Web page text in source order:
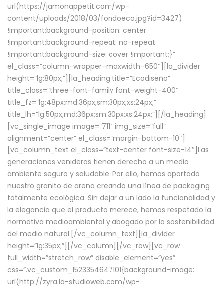
url(https://jamonappetit.com/wp-
content/uploads/2018/03/fondoeco.jpg?id=3427)
!important;background-position: center
!important;background-repeat: no-repeat
!important;background-size: cover !important;}”
el_class=”column-wrapper–maxwidth–650″][la_divider
height=”lg:80px;”][la_heading title=”Ecodiseño”
title_class=”three-font-family font-weight-400″
title_fz=”lg:48px;md:36px;sm:30px;xs:24px;”
title_lh=”lg:50px;md:36px;sm:30px;xs:24px;”][/la_heading]
[vc_single_image image=”711″ img_size=”full”
alignment=”center” el_class=”margin-bottom-10″]
[vc_column_text el_class=”text-center font-size-14″]Las
generaciones venideras tienen derecho a un medio
ambiente seguro y saludable. Por ello, hemos aportado
nuestro granito de arena creando una línea de packaging
totalmente ecológica. Sin dejar a un lado la funcionalidad y
la elegancia que el producto merece, hemos respetado la
normativa medioambiental y abogado por la sostenibilidad
del medio natural.[/vc_column_text][la_divider
height=”lg:35px;”][/vc_column][/vc_row][vc_row
full_width=”stretch_row” disable_element=”yes”
css=”.vc_custom_1523354647101{background-image:
url(http://zyra.la-studioweb.com/wp-